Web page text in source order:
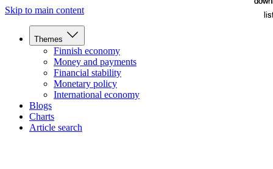
Skip to main content
Themes
Finnish economy
Money and payments
Financial stability
Monetary policy
International economy
Blogs
Charts
Article search